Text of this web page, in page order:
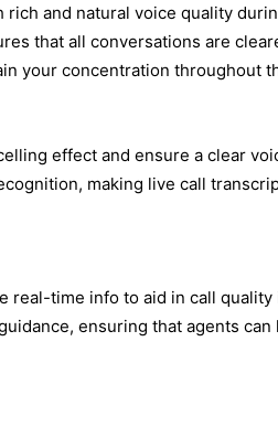
and natural voice quality
that all conversations are
your concentration throughout
effect and ensure a clear
making live call
time info to aid in call
ensuring that agents